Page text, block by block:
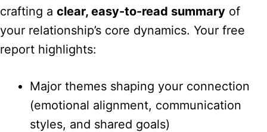
crafting a clear, easy-to-read summary of
your relationship’s core dynamics. Your free
report highlights:
Major themes shaping your connection
(emotional alignment, communication
styles, and shared goals)